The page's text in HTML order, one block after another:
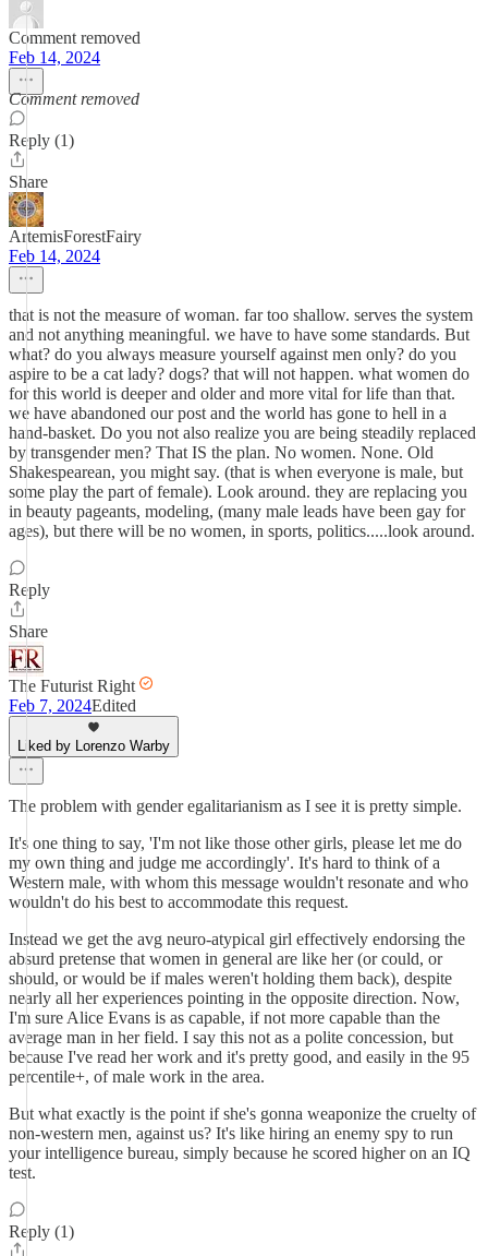
Comment removed
Feb 14, 2024
Comment removed
Reply (1)
Share
ArtemisForestFairy
Feb 14, 2024
that is not the measure of woman. far too shallow. serves the system
and not anything meaningful. we have to have some standards. But
what? do you always measure yourself against men only? do you
aspire to be a cat lady? dogs? that will not happen. what women do
for this world is deeper and older and more vital for life than that.
we have abandoned our post and the world has gone to hell in a
hand-basket. Do you not also realize you are being steadily replaced
by transgender men? That IS the plan. No women. None. Old
Shakespearean, you might say. (that is when everyone is male, but
some play the part of female). Look around. they are replacing you
in beauty pageants, modeling, (many male leads have been gay for
ages), but there will be no women, in sports, politics.....look around.
Reply
Share
The Futurist Right
Feb 7, 2024Edited
Liked by Lorenzo Warby
The problem with gender egalitarianism as I see it is pretty simple.
It's one thing to say, 'I'm not like those other girls, please let me do
my own thing and judge me accordingly'. It's hard to think of a
Western male, with whom this message wouldn't resonate and who
wouldn't do his best to accommodate this request.
Instead we get the avg neuro-atypical girl effectively endorsing the
absurd pretense that women in general are like her (or could, or
should, or would be if males weren't holding them back), despite
nearly all her experiences pointing in the opposite direction. Now,
I'm sure Alice Evans is as capable, if not more capable than the
average man in her field. I say this not as a polite concession, but
because I've read her work and it's pretty good, and easily in the 95
percentile+, of male work in the area.
But what exactly is the point if she's gonna weaponize the cruelty of
non-western men, against us? It's like hiring an enemy spy to run
your intelligence bureau, simply because he scored higher on an IQ
test.
Reply (1)